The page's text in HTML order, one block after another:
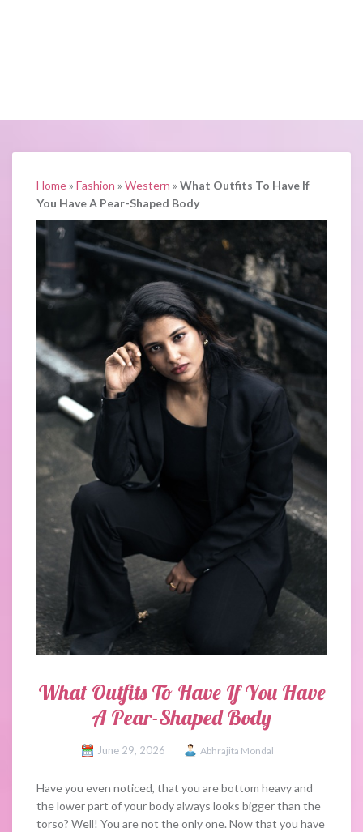
Home» Fashion » Western » What Outfits To Have If
You Have A Pear-Shaped Body
What Outfits To Have If You Have
A Pear-Shaped Body
June 29, 2026 Abhrajita Mondal
Have you even noticed, that you are bottom heavy and
the lower part of your body always looks bigger than the
torso? Well! You are not the only one. Now that you have